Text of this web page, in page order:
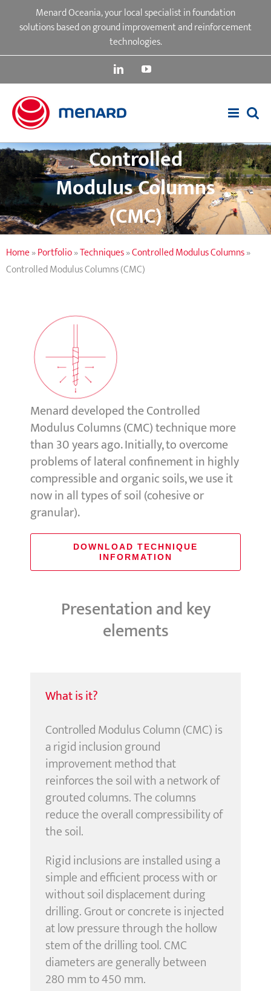
Menard Oceania, your local specialist in foundation
solutions based on ground improvement and reinforcement
technologies.
LinkedInYouTube
Controlled
Modulus Columns
(CMC)
Home»Portfolio»Techniques»Controlled Modulus Columns»
Controlled Modulus Columns (CMC)
Menard developed the Controlled
Modulus Columns (CMC) technique more
than 30 years ago.Initially, to overcome
problems of lateral confinement in highly
compressible and organic soils, we use it
now in all types of soil (cohesive or
granular).
DOWNLOAD TECHNIQUE
INFORMATION
Presentation and key
elements
What is it?
Controlled Modulus Column (CMC) is
a rigid inclusion ground
improvement method that
reinforces the soil with a network of
grouted columns. The columns
reduce the overall compressibility of
the soil.
Rigid inclusions are installed using a
simple and efficient process with or
without soil displacement during
drilling. Grout or concrete is injected
at low pressure through the hollow
stem of the drilling tool. CMC
diameters are generally between
280 mm to 450 mm.